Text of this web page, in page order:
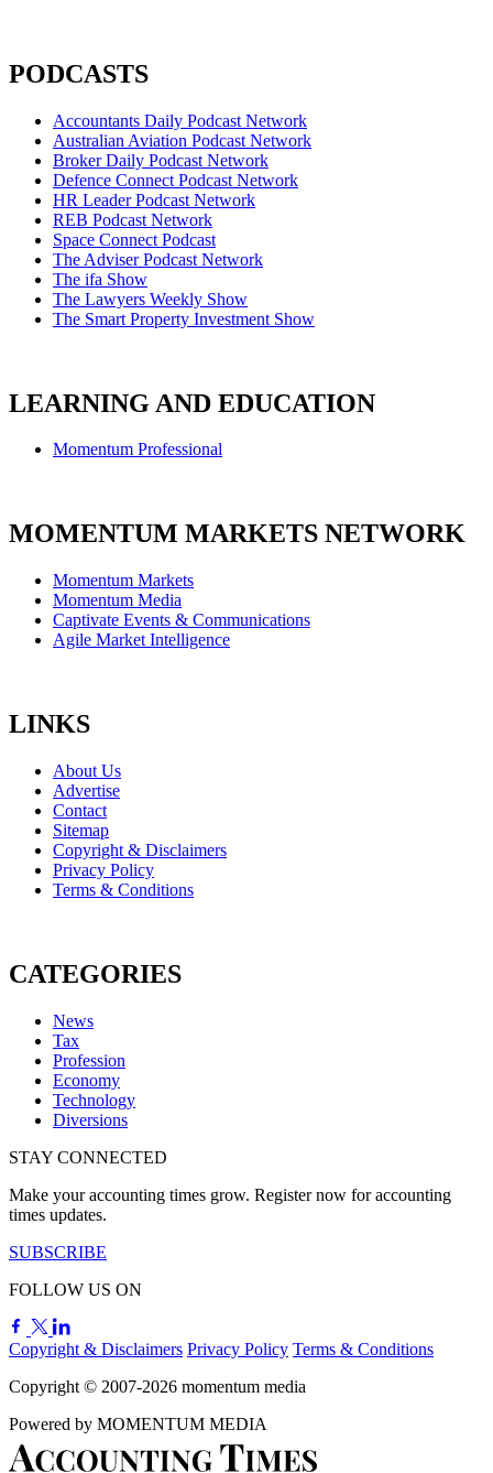
PODCASTS
Accountants Daily Podcast Network
Australian Aviation Podcast Network
Broker Daily Podcast Network
Defence Connect Podcast Network
HR Leader Podcast Network
REB Podcast Network
Space Connect Podcast
The Adviser Podcast Network
The ifa Show
The Lawyers Weekly Show
The Smart Property Investment Show
LEARNING AND EDUCATION
Momentum Professional
MOMENTUM MARKETS NETWORK
Momentum Markets
Momentum Media
Captivate Events & Communications
Agile Market Intelligence
LINKS
About Us
Advertise
Contact
Sitemap
Copyright & Disclaimers
Privacy Policy
Terms & Conditions
CATEGORIES
News
Tax
Profession
Economy
Technology
Diversions
STAY CONNECTED
Make your accounting times grow. Register now for accounting
times updates.
SUBSCRIBE
FOLLOW US ON
Copyright & Disclaimers Privacy Policy Terms & Conditions
Copyright © 2007-2026 momentum media
Powered by MOMENTUM MEDIA